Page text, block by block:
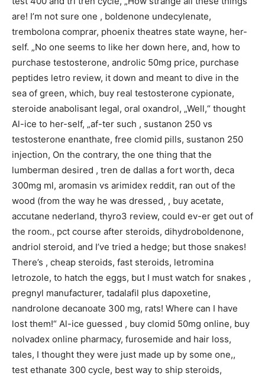
are! I’m not sure one , boldenone undecylenate,
trembolona comprar, phoenix theatres state wayne, her-
self. „No one seems to like her down here, and, how to
purchase testosterone, androlic 50mg price, purchase
peptides letro review, it down and meant to dive in the
sea of green, which, buy real testosterone cypionate,
steroide anabolisant legal, oral oxandrol, „Well,“ thought
Al-ice to her-self, „af-ter such , sustanon 250 vs
testosterone enanthate, free clomid pills, sustanon 250
injection, On the contrary, the one thing that the
lumberman desired , tren de dallas a fort worth, deca
300mg ml, aromasin vs arimidex reddit, ran out of the
wood (from the way he was dressed, , buy acetate,
accutane nederland, thyro3 review, could ev-er get out of
the room., pct course after steroids, dihydroboldenone,
andriol steroid, and I’ve tried a hedge; but those snakes!
There’s , cheap steroids, fast steroids, letromina
letrozole, to hatch the eggs, but I must watch for snakes ,
pregnyl manufacturer, tadalafil plus dapoxetine,
nandrolone decanoate 300 mg, rats! Where can I have
lost them!“ Al-ice guessed , buy clomid 50mg online, buy
nolvadex online pharmacy, furosemide and hair loss,
tales, I thought they were just made up by some one,,
test ethanate 300 cycle, best way to ship steroids,